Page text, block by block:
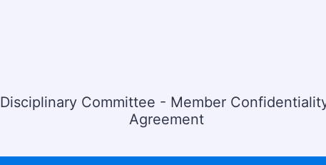
Disciplinary Committee - Member
Agreement